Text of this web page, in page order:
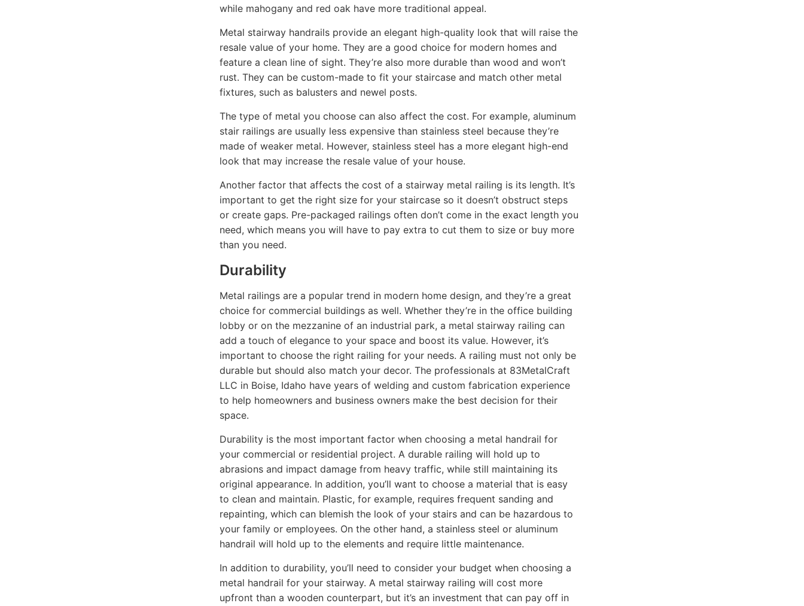
while mahogany and red oak have more traditional appeal.
Metal stairway handrails provide an elegant high-quality look that will raise the
resale value of your home. They are a good choice for modern homes and
feature a clean line of sight. They’re also more durable than wood and won’t
rust. They can be custom-made to fit your staircase and match other metal
fixtures, such as balusters and newel posts.
The type of metal you choose can also affect the cost. For example, aluminum
stair railings are usually less expensive than stainless steel because they’re
made of weaker metal. However, stainless steel has a more elegant high-end
look that may increase the resale value of your house.
Another factor that affects the cost of a stairway metal railing is its length. It’s
important to get the right size for your staircase so it doesn’t obstruct steps
or create gaps. Pre-packaged railings often don’t come in the exact length you
need, which means you will have to pay extra to cut them to size or buy more
than you need.
Durability
Metal railings are a popular trend in modern home design, and they’re a great
choice for commercial buildings as well. Whether they’re in the office building
lobby or on the mezzanine of an industrial park, a metal stairway railing can
add a touch of elegance to your space and boost its value. However, it’s
important to choose the right railing for your needs. A railing must not only be
durable but should also match your decor. The professionals at 83MetalCraft
LLC in Boise, Idaho have years of welding and custom fabrication experience
to help homeowners and business owners make the best decision for their
space.
Durability is the most important factor when choosing a metal handrail for
your commercial or residential project. A durable railing will hold up to
abrasions and impact damage from heavy traffic, while still maintaining its
original appearance. In addition, you’ll want to choose a material that is easy
to clean and maintain. Plastic, for example, requires frequent sanding and
repainting, which can blemish the look of your stairs and can be hazardous to
your family or employees. On the other hand, a stainless steel or aluminum
handrail will hold up to the elements and require little maintenance.
In addition to durability, you’ll need to consider your budget when choosing a
metal handrail for your stairway. A metal stairway railing will cost more
upfront than a wooden counterpart, but it’s an investment that can pay off in